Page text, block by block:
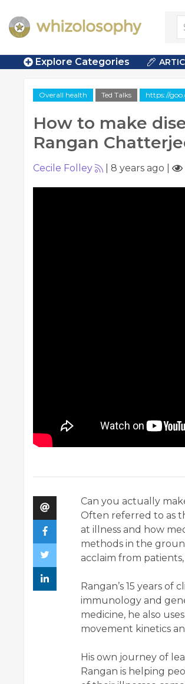
Explore Categories
Overall health Ted Talks https://
How to make
Rangan
Cecile Folley 8 years ago
Can you actually
Often referred to as
at illness and how
methods in the
acclaim from
Rangan’s 15 years
immunology and
medicine, he also
movement kinetics
His own journey of
Rangan is helping